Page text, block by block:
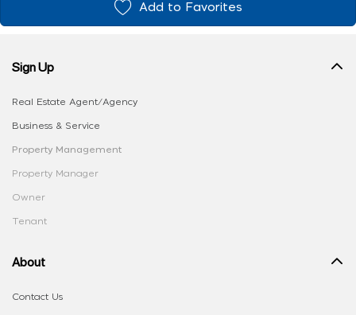
Add to Favorites
Sign Up
Real Estate Agent/Agency
Business & Service
Property Management
Property Manager
Owner
Tenant
About
Contact Us